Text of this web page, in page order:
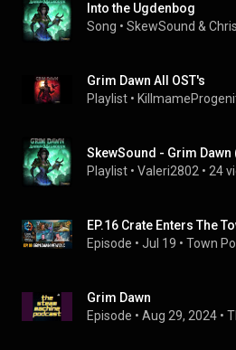
Into the Ugdenbog
Song •
Grim Dawn All OST's
Playlist •
Playlist • Valeri2802 • 24
Episode • Jul 19 •
Grim Dawn
Episode • Aug 29, 2024 •